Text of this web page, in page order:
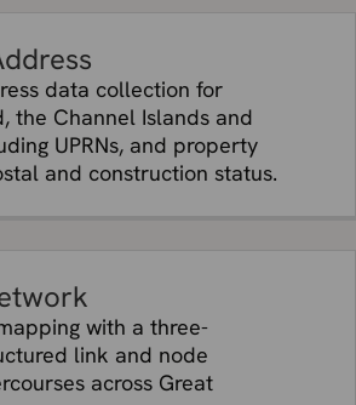
data collection for
the Channel Islands and
UPRNs, and property
and construction status.
with a three-
link and node
across Great